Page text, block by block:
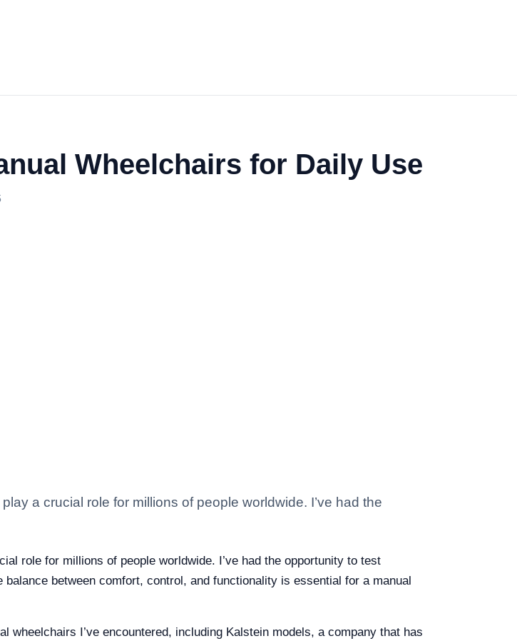
Wheelchairs for Daily Use
a crucial role for millions of people worldwide. I’ve had the
role for millions of people worldwide. I’ve had the opportunity to test
between comfort, control, and functionality is essential for a manual
I’ve encountered, including Kalstein models, a company that has